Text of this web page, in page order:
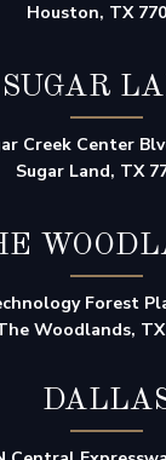
Houston, TX
SUGAR
Creek Center
Sugar Land, TX
Forest
Woodlands, TX